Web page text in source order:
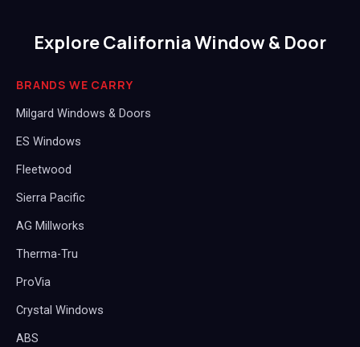
Explore California Window & Door
BRANDS WE CARRY
Milgard Windows & Doors
ES Windows
Fleetwood
Sierra Pacific
AG Millworks
Therma-Tru
ProVia
Crystal Windows
ABS